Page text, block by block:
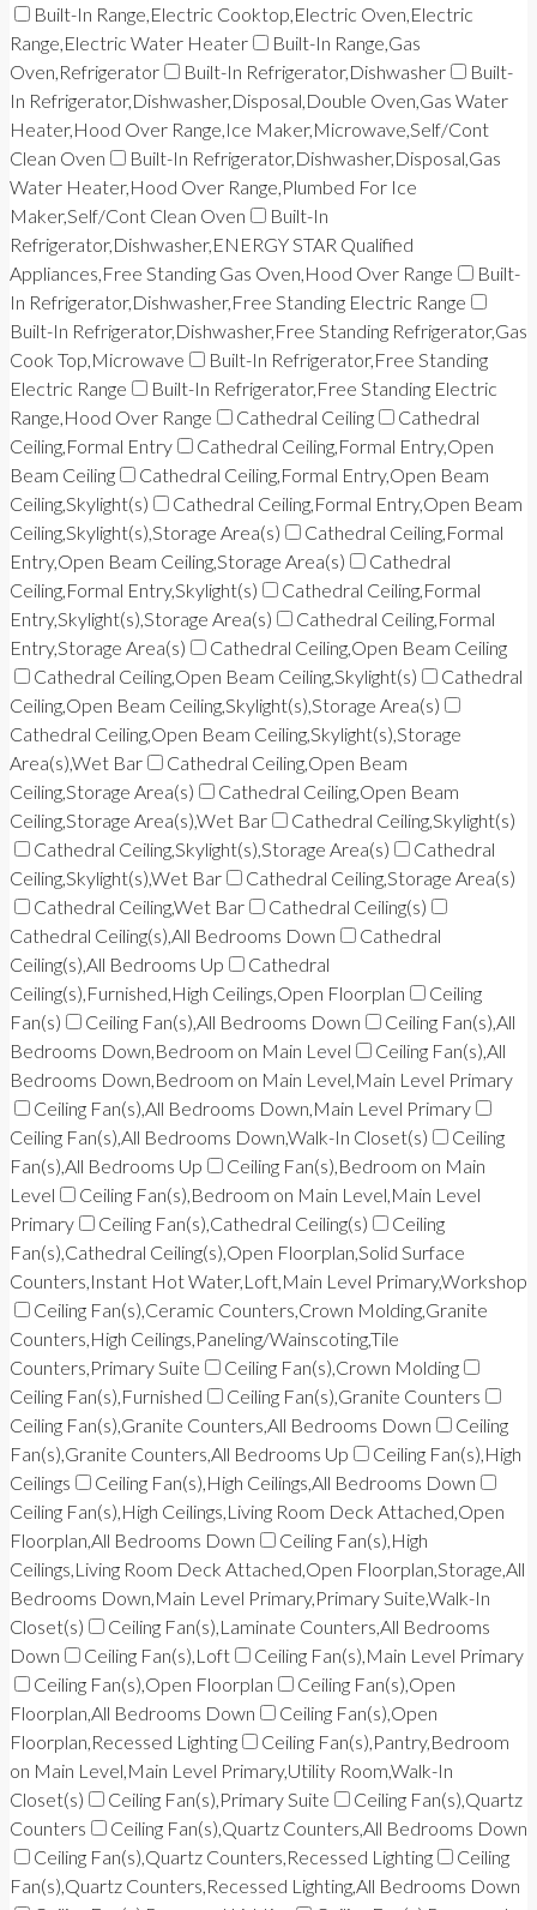
Built-In Range,Electric Cooktop,Electric Oven,Electric
Range,Electric Water Heater
Built-In Range,Gas
Oven,Refrigerator
Built-In Refrigerator,Dishwasher
Built-
In Refrigerator,Dishwasher,Disposal,Double Oven,Gas Water
Heater,Hood Over Range,Ice Maker,Microwave,Self/Cont
Clean Oven
Built-In Refrigerator,Dishwasher,Disposal,Gas
Water Heater,Hood Over Range,Plumbed For Ice
Maker,Self/Cont Clean Oven
Built-In
Refrigerator,Dishwasher,ENERGY STAR Qualified
Appliances,Free Standing Gas Oven,Hood Over Range
Built-
In Refrigerator,Dishwasher,Free Standing Electric Range
Built-In Refrigerator,Dishwasher,Free Standing Refrigerator,Gas
Cook Top,Microwave
Built-In Refrigerator,Free Standing
Electric Range
Built-In Refrigerator,Free Standing Electric
Range,Hood Over Range
Cathedral Ceiling
Cathedral
Ceiling,Formal Entry
Cathedral Ceiling,Formal Entry,Open
Beam Ceiling
Cathedral Ceiling,Formal Entry,Open Beam
Ceiling,Skylight(s)
Cathedral Ceiling,Formal Entry,Open Beam
Ceiling,Skylight(s),Storage Area(s)
Cathedral Ceiling,Formal
Entry,Open Beam Ceiling,Storage Area(s)
Cathedral
Ceiling,Formal Entry,Skylight(s)
Cathedral Ceiling,Formal
Entry,Skylight(s),Storage Area(s)
Cathedral Ceiling,Formal
Entry,Storage Area(s)
Cathedral Ceiling,Open Beam Ceiling
Cathedral Ceiling,Open Beam Ceiling,Skylight(s)
Cathedral
Ceiling,Open Beam Ceiling,Skylight(s),Storage Area(s)
Cathedral Ceiling,Open Beam Ceiling,Skylight(s),Storage
Area(s),Wet Bar
Cathedral Ceiling,Open Beam
Ceiling,Storage Area(s)
Cathedral Ceiling,Open Beam
Ceiling,Storage Area(s),Wet Bar
Cathedral Ceiling,Skylight(s)
Cathedral Ceiling,Skylight(s),Storage Area(s)
Cathedral
Ceiling,Skylight(s),Wet Bar
Cathedral Ceiling,Storage Area(s)
Cathedral Ceiling,Wet Bar
Cathedral Ceiling(s)
Cathedral Ceiling(s),All Bedrooms Down
Cathedral
Ceiling(s),All Bedrooms Up
Cathedral
Ceiling(s),Furnished,High Ceilings,Open Floorplan
Ceiling
Fan(s)
Ceiling Fan(s),All Bedrooms Down
Ceiling Fan(s),All
Bedrooms Down,Bedroom on Main Level
Ceiling Fan(s),All
Bedrooms Down,Bedroom on Main Level,Main Level Primary
Ceiling Fan(s),All Bedrooms Down,Main Level Primary
Ceiling Fan(s),All Bedrooms Down,Walk-In Closet(s)
Ceiling
Fan(s),All Bedrooms Up
Ceiling Fan(s),Bedroom on Main
Level
Ceiling Fan(s),Bedroom on Main Level,Main Level
Primary
Ceiling Fan(s),Cathedral Ceiling(s)
Ceiling
Fan(s),Cathedral Ceiling(s),Open Floorplan,Solid Surface
Counters,Instant Hot Water,Loft,Main Level Primary,Workshop
Ceiling Fan(s),Ceramic Counters,Crown Molding,Granite
Counters,High Ceilings,Paneling/Wainscoting,Tile
Counters,Primary Suite
Ceiling Fan(s),Crown Molding
Ceiling Fan(s),Furnished
Ceiling Fan(s),Granite Counters
Ceiling Fan(s),Granite Counters,All Bedrooms Down
Ceiling
Fan(s),Granite Counters,All Bedrooms Up
Ceiling Fan(s),High
Ceilings
Ceiling Fan(s),High Ceilings,All Bedrooms Down
Ceiling Fan(s),High Ceilings,Living Room Deck Attached,Open
Floorplan,All Bedrooms Down
Ceiling Fan(s),High
Ceilings,Living Room Deck Attached,Open Floorplan,Storage,All
Bedrooms Down,Main Level Primary,Primary Suite,Walk-In
Closet(s)
Ceiling Fan(s),Laminate Counters,All Bedrooms
Down
Ceiling Fan(s),Loft
Ceiling Fan(s),Main Level Primary
Ceiling Fan(s),Open Floorplan
Ceiling Fan(s),Open
Floorplan,All Bedrooms Down
Ceiling Fan(s),Open
Floorplan,Recessed Lighting
Ceiling Fan(s),Pantry,Bedroom
on Main Level,Main Level Primary,Utility Room,Walk-In
Closet(s)
Ceiling Fan(s),Primary Suite
Ceiling Fan(s),Quartz
Counters
Ceiling Fan(s),Quartz Counters,All Bedrooms Down
Ceiling Fan(s),Quartz Counters,Recessed Lighting
Ceiling
Fan(s),Quartz Counters,Recessed Lighting,All Bedrooms Down